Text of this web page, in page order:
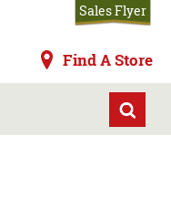
Find A Store
Sales Flyer